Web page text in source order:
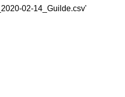
02-14_Guilde.csv'